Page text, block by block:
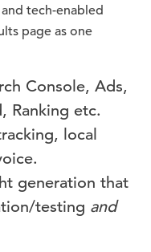
tech-enabled
page as one
Console, Ads,
Ranking etc.
local
generation that
testing and